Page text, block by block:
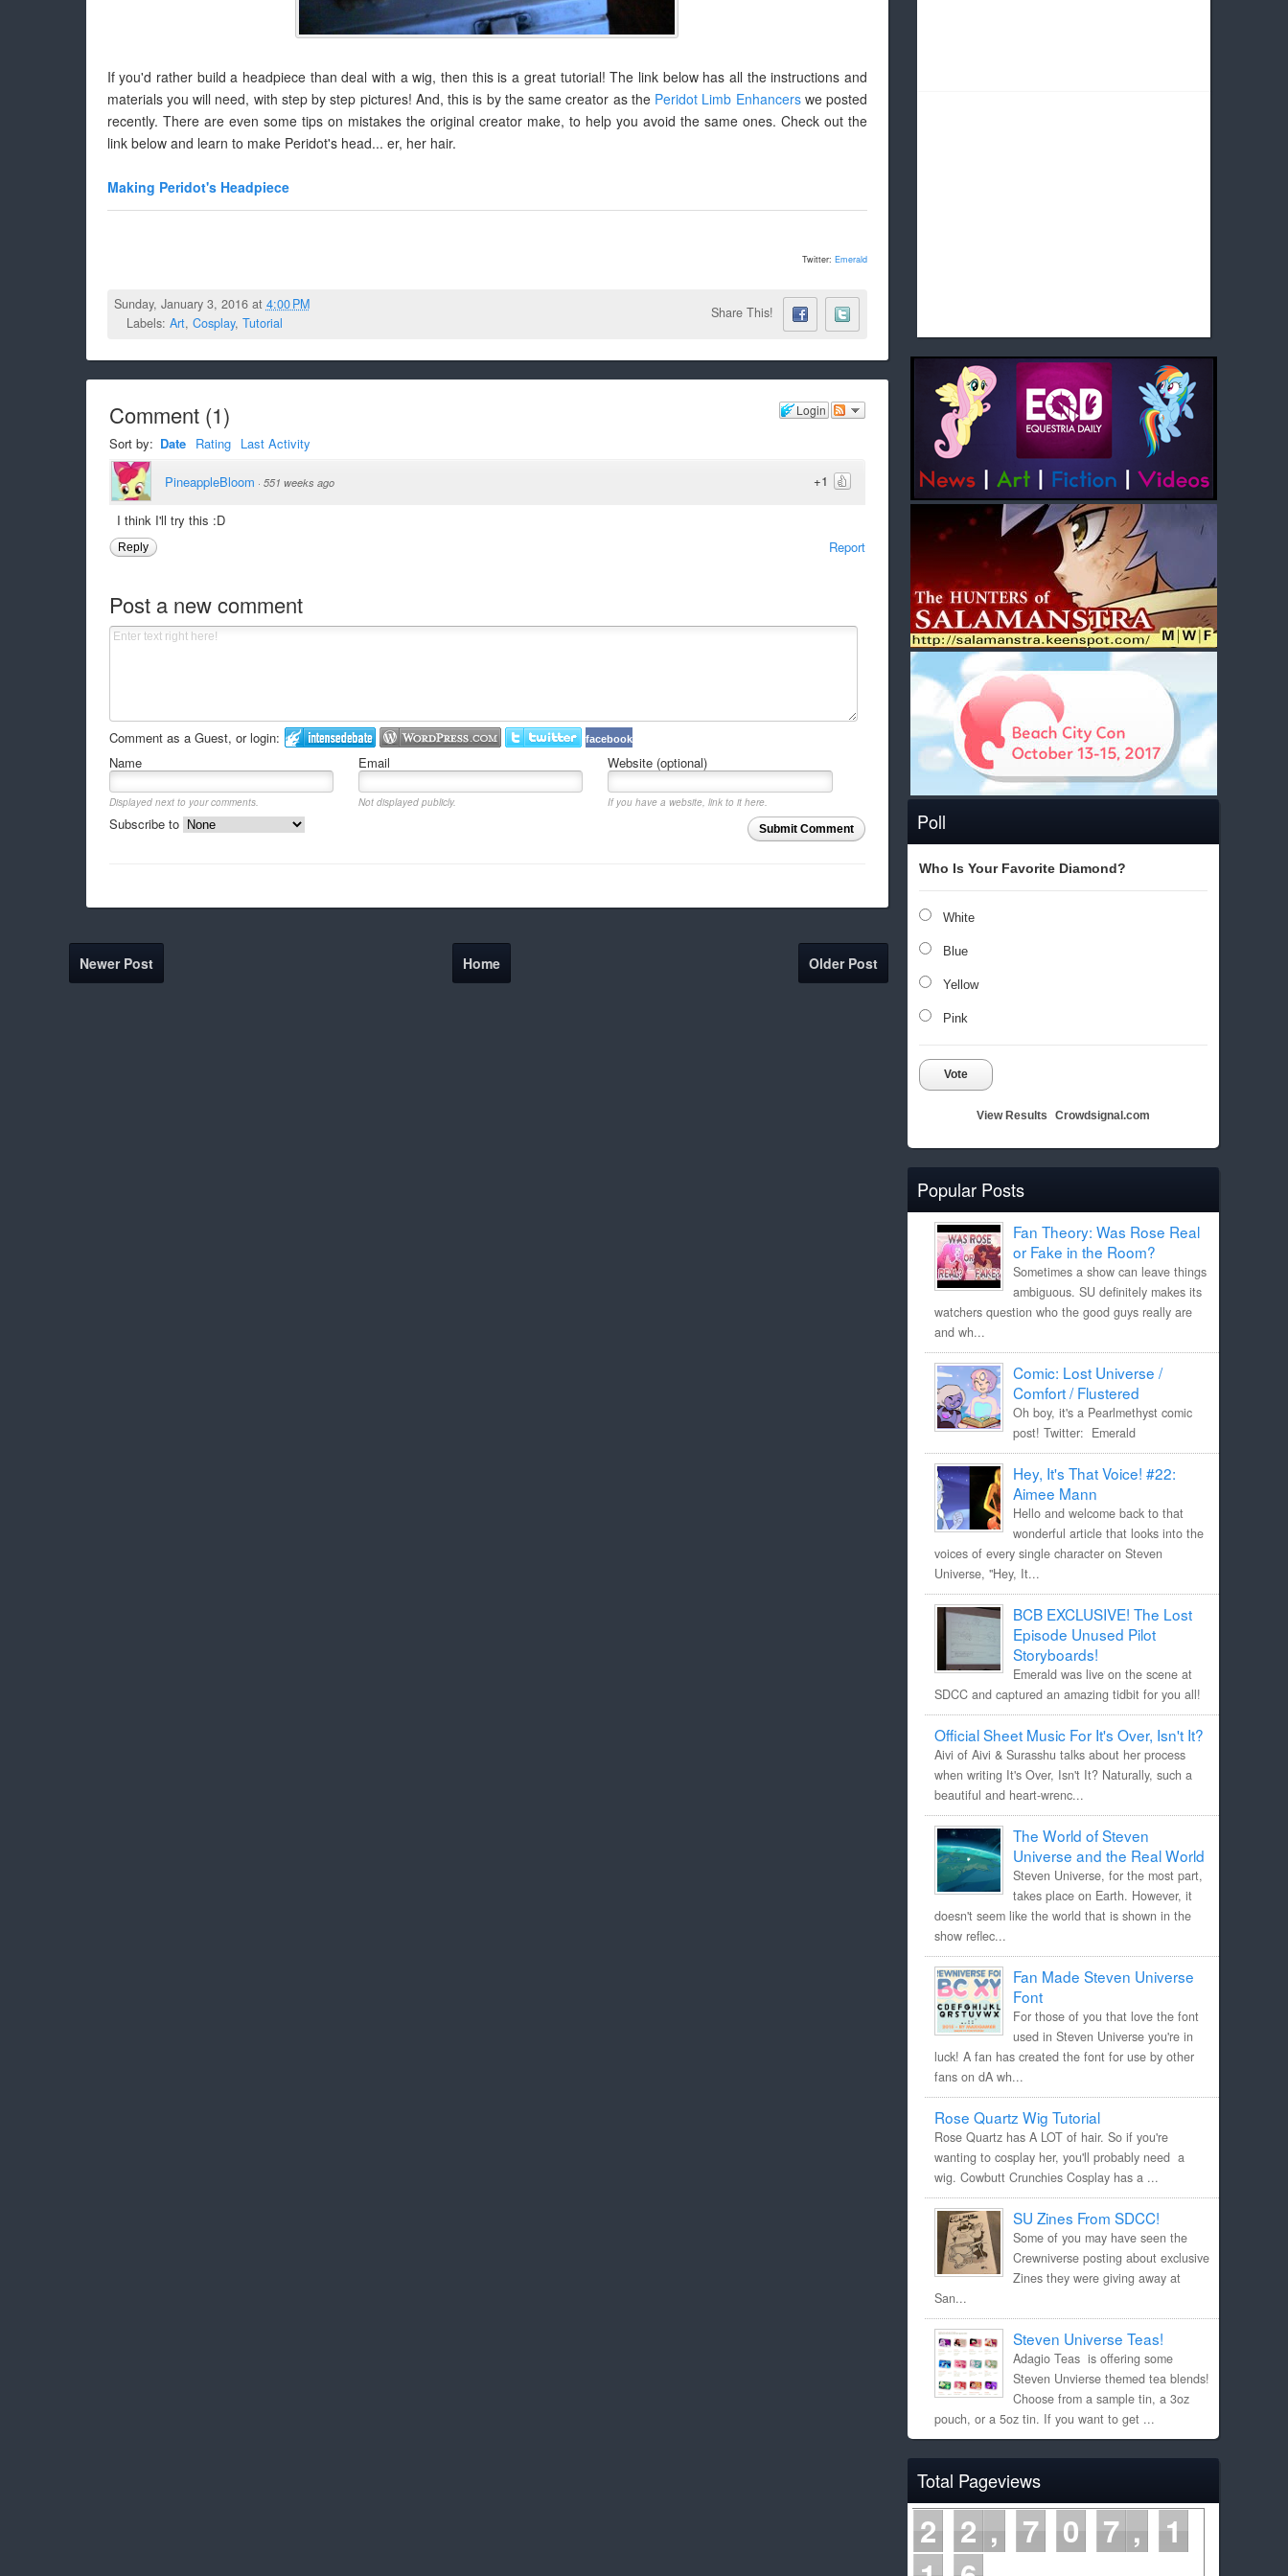
Poll
Who Is Your Favorite Diamond?
White
Blue
Yellow
Pink
Vote
View Results Crowdsignal.com
Popular Posts
Fan Theory: Was Rose Real
or Fake in the Room?
Sometimes a show can leave things
ambiguous. SU definitely makes its
watchers question who the good guys really are
and wh...
Comic: Lost Universe /
Comfort / Flustered
Oh boy, it's a Pearlmethyst comic
post! Twitter: Emerald
Hey, It's That Voice! #22:
Aimee Mann
Hello and welcome back to that
wonderful article that looks into the
voices of every single character on Steven
Universe, "Hey, It...
BCB EXCLUSIVE! The Lost
Episode Unused Pilot
Storyboards!
Emerald was live on the scene at
SDCC and captured an amazing tidbit for you all!
Official Sheet Music For It's Over, Isn't It?
Aivi of Aivi & Surasshu talks about her process
when writing It's Over, Isn't It? Naturally, such a
beautiful and heart-wrenc...
The World of Steven
Universe and the Real World
Steven Universe, for the most part,
takes place on Earth. However, it
doesn't seem like the world that is shown in the
show reflec...
Fan Made Steven Universe
Font
For those of you that love the font
used in Steven Universe you're in
luck! A fan has created the font for use by other
fans on dA wh...
Rose Quartz Wig Tutorial
Rose Quartz has A LOT of hair. So if you're
wanting to cosplay her, you'll probably need a
wig. Cowbutt Crunchies Cosplay has a ...
SU Zines From SDCC!
Some of you may have seen the
Crewniverse posting about exclusive
Zines they were giving away at
San...
Steven Universe Teas!
Adagio Teas is offering some
Steven Unvierse themed tea blends!
Choose from a sample tin, a 3oz
pouch, or a 5oz tin. If you want to get ...
Total Pageviews
2 2 7 0 7
1
If you'd rather build a headpiece than deal with a wig, then this is a great tutorial! The link below has all the instructions and
materials you will need, with step by step pictures! And, this is by the same creator as thePeridot Limb Enhancerswe posted
recently. There are even some tips on mistakes the original creator make, to help you avoid the same ones. Check out the
link below and learn to make Peridot's head... er, her hair.
Making Peridot's Headpiece
Twitter: Emerald
Sunday, January 3, 2016 at 4:00 PM
Labels: Art, Cosplay, Tutorial
Share This!
Login
Comment(1)
Sort by: Date Rating Last Activity
+1
PineappleBloom · 551 weeks ago
I think I'll try this :D
Report
Reply
Post a new comment
Comment as a Guest, or login: facebook
Name Email Website (optional)
Displayed next to your comments. Not displayed publicly.
If you have a website, link to it here.
Submit Comment
Subscribe to
Newer Post Older Post
Home